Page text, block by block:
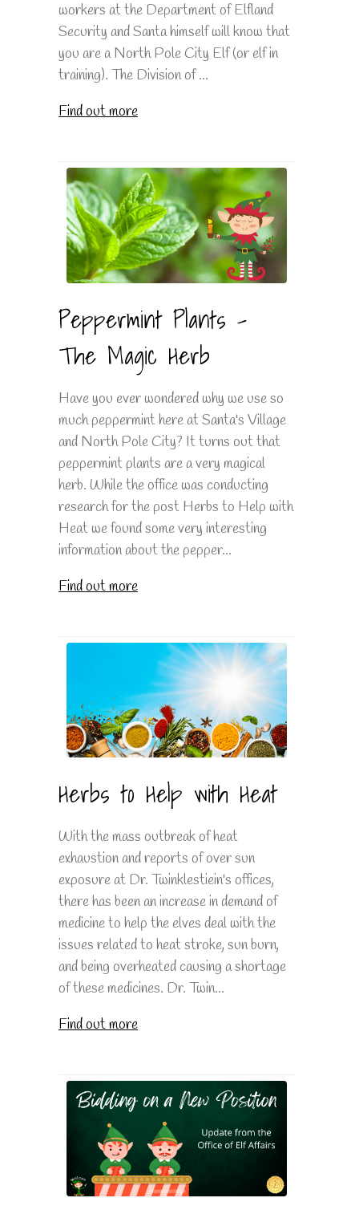
workers at the Department of Elfland
Security and Santa himself will know that
you are a North Pole City Elf (or elf in
training). The Division of ...
Find out more
Peppermint Plants -
The Magic Herb
Have you ever wondered why we use so
much peppermint here at Santa's Village
and North Pole City? It turns out that
peppermint plants are a very magical
herb. While the office was conducting
research for the post Herbs to Help with
Heat we found some very interesting
information about the pepper...
Find out more
Herbs to Help with Heat
With the mass outbreak of heat
exhaustion and reports of over sun
exposure at Dr. Twinklestiein's offices,
there has been an increase in demand of
medicine to help the elves deal with the
issues related to heat stroke, sun burn,
and being overheated causing a shortage
of these medicines. Dr. Twin...
Find out more